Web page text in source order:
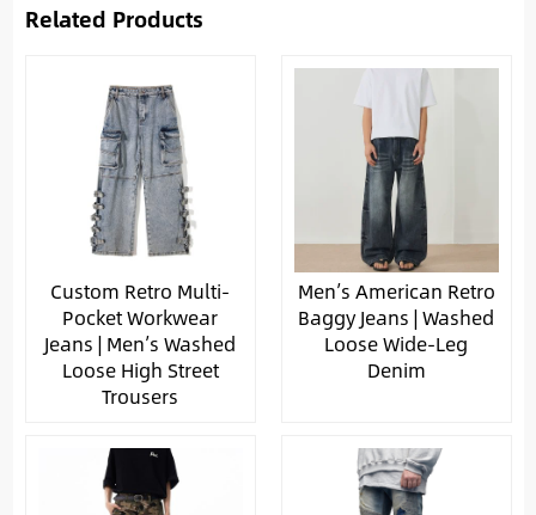
Related Products
Custom Retro Multi-
Pocket Workwear
Jeans | Men’s Washed
Loose High Street
Trousers
Men’s American Retro
Baggy Jeans | Washed
Loose Wide-Leg
Denim